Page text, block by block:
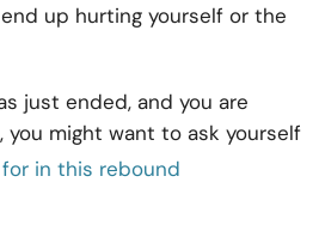
up hurting yourself or the
just ended, and you are
might want to ask yourself
in this rebound